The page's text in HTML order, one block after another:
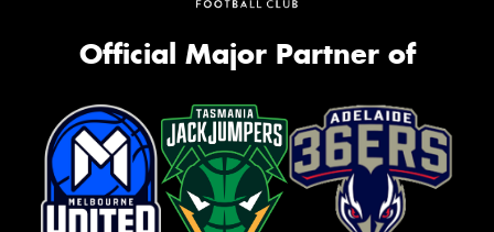
Official Major Partner of